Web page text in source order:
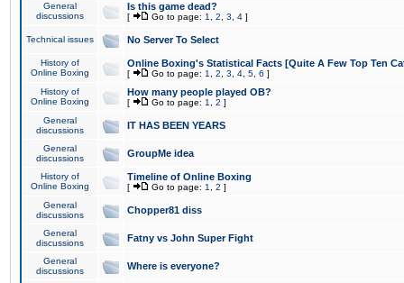
General
discussions
Is this game dead?
[ Go to page: 1 2 3 4 ]
Technical issues No Server To Select
History of
Online Boxing
Online Boxing's Statistical Facts [Quite A Few Top Ten
[ Go to page: 1 2 3 4 5 6 ]
History of
Online Boxing
How many people played OB?
[ Go to page: 1 2 ]
General
discussions
IT HAS BEEN YEARS
General
discussions
GroupMe idea
History of
Online Boxing
Timeline of Online Boxing
[ Go to page: 1 2 ]
General
discussions
Chopper81 diss
General
discussions
Fatny vs John Super Fight
General
discussions
Where is everyone?